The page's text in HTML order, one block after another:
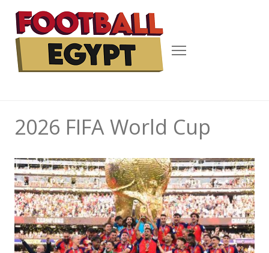
Menu
2026 FIFA World Cup